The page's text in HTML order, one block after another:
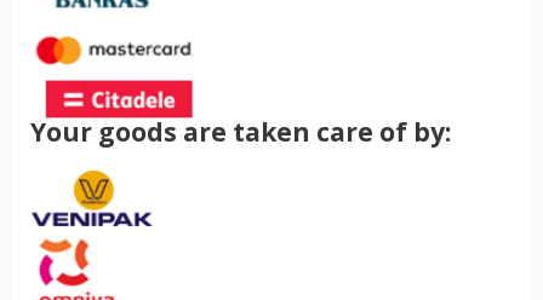
Your goods are taken care of by: